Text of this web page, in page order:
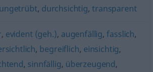
ungetrübt, durchsichtig,transparent
, evident (geh.), augenfällig,fasslich,
, begreiflich, einsichtig,
, sinnfällig, überzeugend,